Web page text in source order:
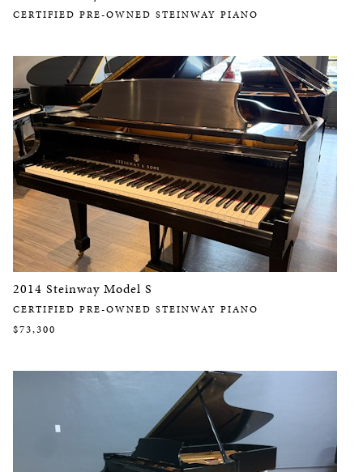
CERTIFIED PRE-OWNED STEINWAY PIANO
2014 Steinway Model S
CERTIFIED PRE-OWNED STEINWAY PIANO
$73,300